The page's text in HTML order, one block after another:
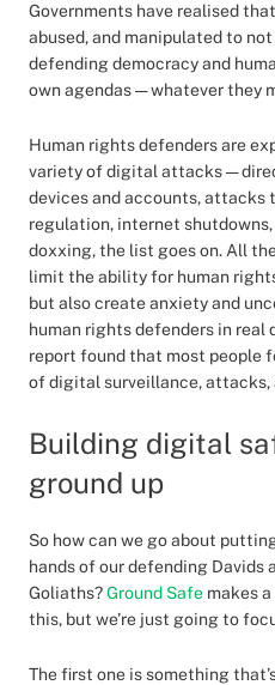
Governments have realised
abused, and manipulated to not
defending democracy and
own agendas — whatever they
Human rights defenders are
variety of digital attacks —
devices and accounts, attacks
regulation, internet
doxxing, the list goes on. All
limit the ability for human
but also create anxiety and
human rights defenders in real
report found that most people
of digital surveillance, attacks,
Building digital
ground up
So how can we go about
hands of our defending Davids
Goliaths?Ground Safe makes a
this, but we’re just going to
The first one is something